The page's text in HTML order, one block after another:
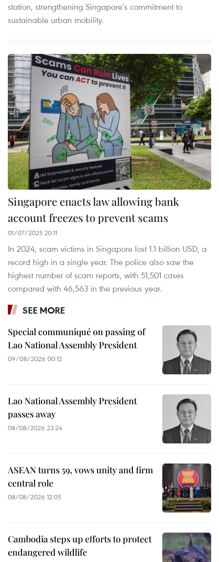
station, strengthening Singapore’s commitment to
sustainable urban mobility.
Singapore enacts law allowing bank
account freezes to prevent scams
01/07/2025 20:11
In 2024, scam victims in Singapore lost 1.1 billion USD, a
record high in a single year. The police also saw the
highest number of scam reports, with 51,501 cases
compared with 46,563 in the previous year.
SEE MORE
Special communiqué on passing of
Lao National Assembly President
09/08/2026 00:12
Lao National Assembly President
passes away
08/08/2026 23:24
ASEAN turns 59, vows unity and firm
central role
08/08/2026 12:05
Cambodia steps up efforts to protect
endangered wildlife